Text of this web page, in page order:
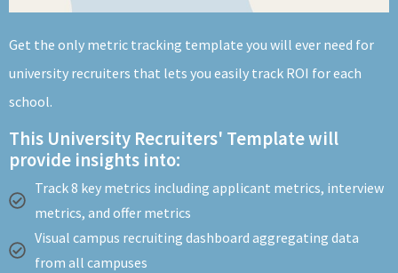
Get the only metric tracking template you will ever need for
university recruiters that lets you easily track ROI for each
school.
This University Recruiters' Template will
provide insights into:
Track 8 key metrics including applicant metrics, interview
metrics, and offer metrics
Visual campus recruiting dashboard aggregating data
from all campuses